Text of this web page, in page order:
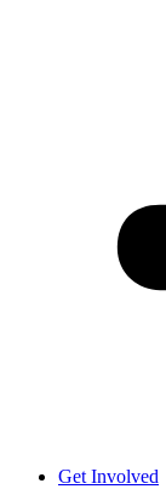
Get Involved